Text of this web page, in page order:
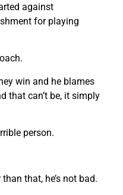
against
for playing
win and he blames
that can’t be, it simply
person.
that, he’s not bad.